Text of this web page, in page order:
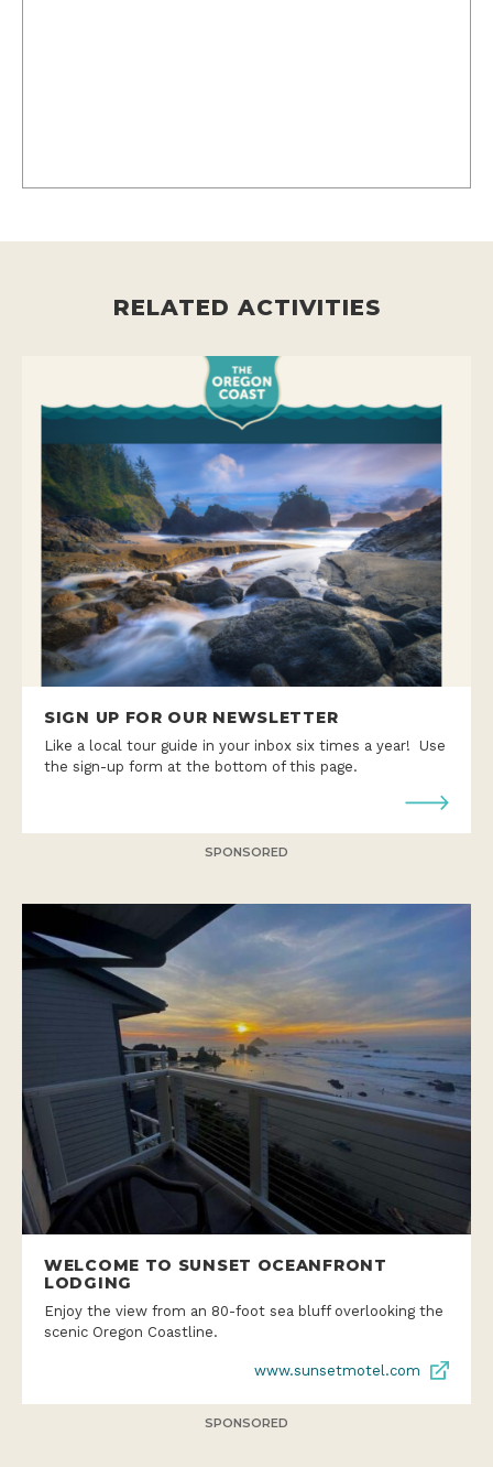
RELATED ACTIVITIES
SIGN UP FOR OUR NEWSLETTER
Like a local tour guide in your inbox six times a year! Use
the sign-up form at the bottom of this page.
SPONSORED
WELCOME TO SUNSET OCEANFRONT
LODGING
Enjoy the view from an 80-foot sea bluff overlooking the
scenic Oregon Coastline.
www.sunsetmotel.com
SPONSORED